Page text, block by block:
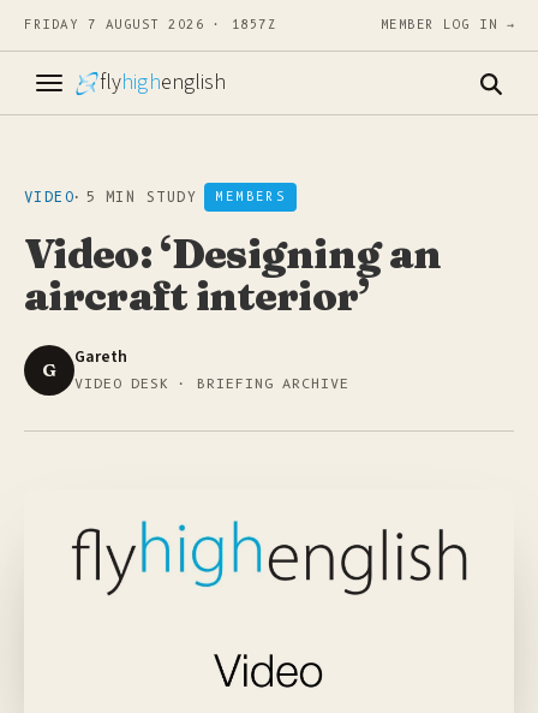
FRIDAY 7 AUGUST 2026 · 1857Z MEMBER LOG IN →
flyhighenglish
VIDEO· 5 MIN STUDY MEMBERS
Video: ‘Designing an
aircraft interior’
G
Gareth
VIDEO DESK · BRIEFING ARCHIVE